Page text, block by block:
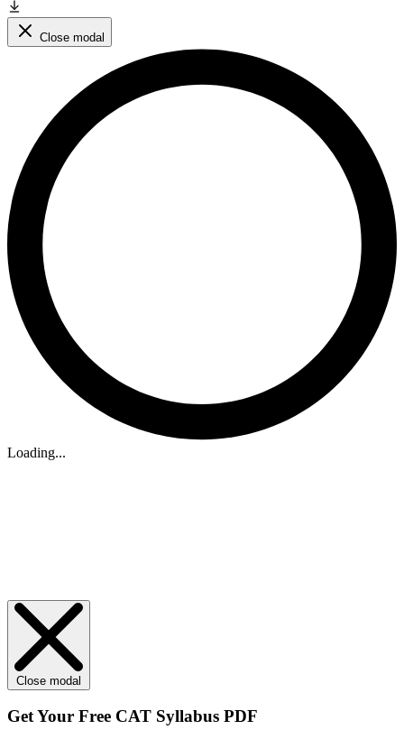
Close modal
Loading...
Close modal
Get Your Free CAT Syllabus PDF